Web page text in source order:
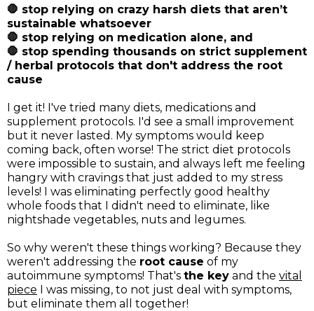
🛑 stop relying on crazy harsh diets that aren’t
sustainable whatsoever
🛑 stop relying on medication alone, and
🛑 stop spending thousands on strict supplement
/ herbal protocols that don't address the root
cause
I get it! I've tried many diets, medications and
supplement protocols. I'd see a small improvement
but it never lasted. My symptoms would keep
coming back, often worse! The strict diet protocols
were impossible to sustain, and always left me feeling
hangry with cravings that just added to my stress
levels! I was eliminating perfectly good healthy
whole foods that I didn't need to eliminate, like
nightshade vegetables, nuts and legumes.
So why weren't these things working? Because they
weren't addressing the root cause of my
autoimmune symptoms! That's the key and the vital
piece I was missing, to not just deal with symptoms,
but eliminate them all together!